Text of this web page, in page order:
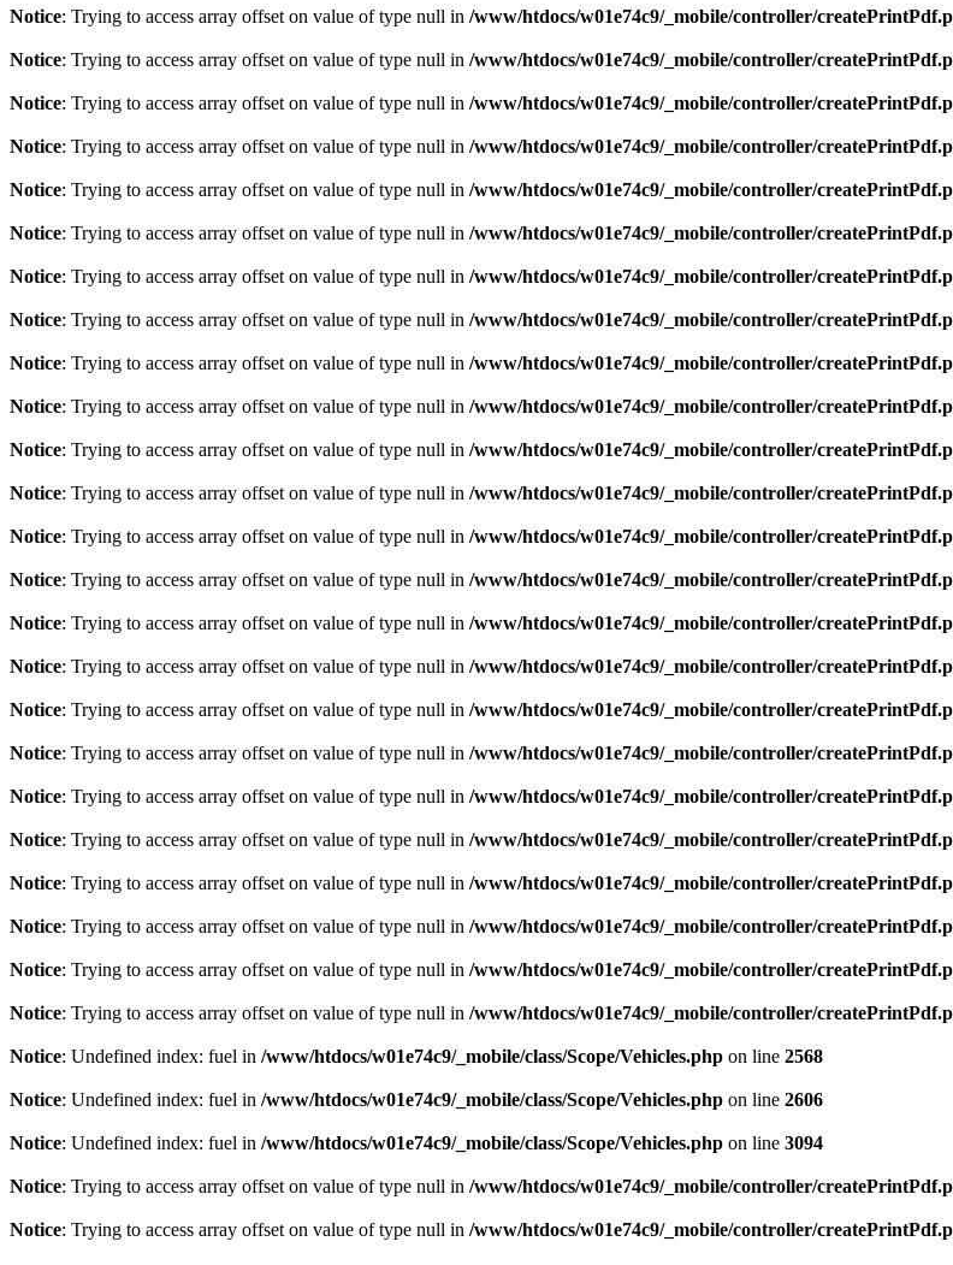
Notice: Trying to access array offset on value of type null in /www/htdocs/w01e74c9/_mobile/controller/
Notice: Trying to access array offset on value of type null in /www/htdocs/w01e74c9/_mobile/controller/
Notice: Trying to access array offset on value of type null in /www/htdocs/w01e74c9/_mobile/controller/
Notice: Trying to access array offset on value of type null in /www/htdocs/w01e74c9/_mobile/controller/
Notice: Trying to access array offset on value of type null in /www/htdocs/w01e74c9/_mobile/controller/
Notice: Trying to access array offset on value of type null in /www/htdocs/w01e74c9/_mobile/controller/
Notice: Trying to access array offset on value of type null in /www/htdocs/w01e74c9/_mobile/controller/
Notice: Trying to access array offset on value of type null in /www/htdocs/w01e74c9/_mobile/controller/
Notice: Trying to access array offset on value of type null in /www/htdocs/w01e74c9/_mobile/controller/
Notice: Trying to access array offset on value of type null in /www/htdocs/w01e74c9/_mobile/controller/
Notice: Trying to access array offset on value of type null in /www/htdocs/w01e74c9/_mobile/controller/
Notice: Trying to access array offset on value of type null in /www/htdocs/w01e74c9/_mobile/controller/
Notice: Trying to access array offset on value of type null in /www/htdocs/w01e74c9/_mobile/controller/
Notice: Trying to access array offset on value of type null in /www/htdocs/w01e74c9/_mobile/controller/
Notice: Trying to access array offset on value of type null in /www/htdocs/w01e74c9/_mobile/controller/
Notice: Trying to access array offset on value of type null in /www/htdocs/w01e74c9/_mobile/controller/
Notice: Trying to access array offset on value of type null in /www/htdocs/w01e74c9/_mobile/controller/
Notice: Trying to access array offset on value of type null in /www/htdocs/w01e74c9/_mobile/controller/
Notice: Trying to access array offset on value of type null in /www/htdocs/w01e74c9/_mobile/controller/
Notice: Trying to access array offset on value of type null in /www/htdocs/w01e74c9/_mobile/controller/
Notice: Trying to access array offset on value of type null in /www/htdocs/w01e74c9/_mobile/controller/
Notice: Trying to access array offset on value of type null in /www/htdocs/w01e74c9/_mobile/controller/
Notice: Trying to access array offset on value of type null in /www/htdocs/w01e74c9/_mobile/controller/
Notice: Trying to access array offset on value of type null in /www/htdocs/w01e74c9/_mobile/controller/
Notice: Undefined index: fuel in /www/htdocs/w01e74c9/_mobile/class/Scope/Vehicles.php on line 2568
Notice: Undefined index: fuel in /www/htdocs/w01e74c9/_mobile/class/Scope/Vehicles.php on line 2606
Notice: Undefined index: fuel in /www/htdocs/w01e74c9/_mobile/class/Scope/Vehicles.php on line 3094
Notice: Trying to access array offset on value of type null in /www/htdocs/w01e74c9/_mobile/controller/
Notice: Trying to access array offset on value of type null in /www/htdocs/w01e74c9/_mobile/controller/